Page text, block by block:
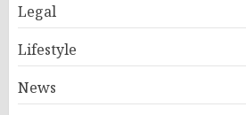
Legal
Lifestyle
News